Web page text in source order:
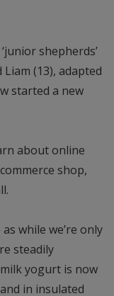
shepherds’
Liam (13), adapted
started a new
about online
shop,
while we’re only
steadily
yogurt is now
in insulated